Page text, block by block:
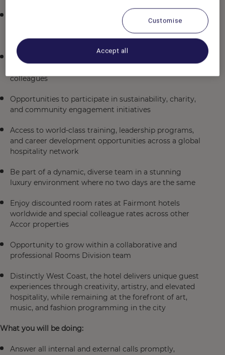
Company-matched pension plan and the opportunity
to enroll in the Group RRSP (eligibility requirements
apply)
A complimentary hotel stay with breakfast for two
colleagues
Opportunities to participate in sustainability, charity,
and community engagement initiatives
Access to world-class training, leadership programs,
and career development opportunities across a global
hospitality network
Be part of a dynamic, diverse team in a stunning
luxury environment where no two days are the same
Enjoy discounted room rates at Fairmont hotels
worldwide and special colleague rates across other
Accor properties
Opportunity to grow within a collaborative and
professional Rooms Division team
Distinctly West Coast, the hotel delivers unique guest
experiences through creativity, artistry, and elevated
hospitality, while remaining at the forefront of art,
music, and fashion programming in the city
What you will be doing:
Answer all internal and external calls promptly,
Customise
Accept all